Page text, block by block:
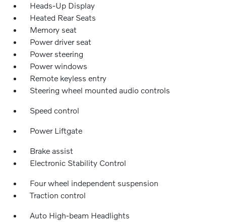
Heads-Up Display
Heated Rear Seats
Memory seat
Power driver seat
Power steering
Power windows
Remote keyless entry
Steering wheel mounted audio controls
Speed control
Power Liftgate
Brake assist
Electronic Stability Control
Four wheel independent suspension
Traction control
Auto High-beam Headlights